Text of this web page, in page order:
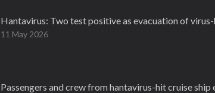
Hantavirus: Two test positive as evacuation of
11 May 2026
Passengers and crew from hantavirus-hit cruise ship